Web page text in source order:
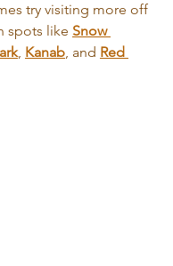
try visiting more off
spots like Snow
, Kanab, and Red